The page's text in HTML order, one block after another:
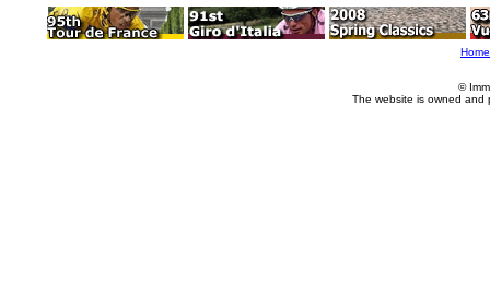
Home
©
The website is owned and